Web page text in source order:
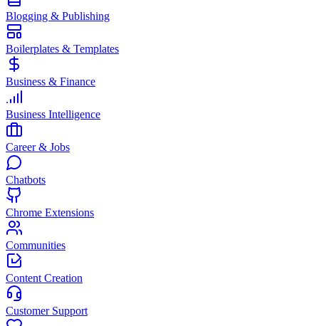
Blogging & Publishing
Boilerplates & Templates
Business & Finance
Business Intelligence
Career & Jobs
Chatbots
Chrome Extensions
Communities
Content Creation
Customer Support